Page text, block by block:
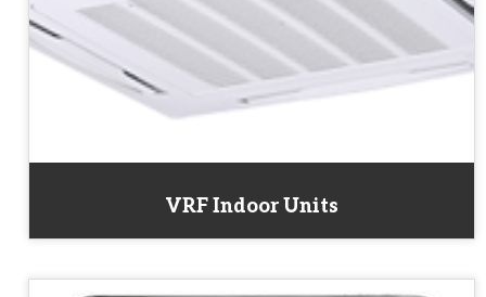
VRF Indoor Units